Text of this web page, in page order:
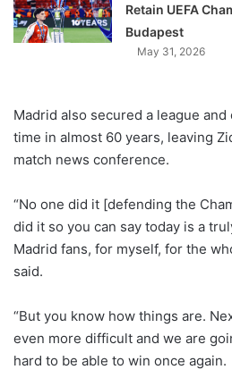
Retain UEFA
Budapest
May 31, 2026
Madrid also secured a league
time in almost 60 years, leaving
match news conference.
“No one did it [defending the
did it so you can say today is a
Madrid fans, for myself, for the
said.
“But you know how things are.
even more difficult and we are
hard to be able to win once again.